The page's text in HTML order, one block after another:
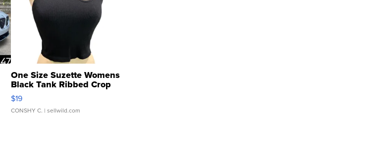
One Size Suzette Womens
Black Tank Ribbed Crop
Asymmetrical ...
$19
CONSHY C. | sellwild.com